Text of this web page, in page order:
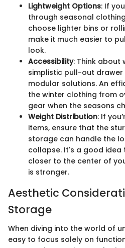
Lightweight Options: If
through seasonal
choose lighter bins or
make it much easier to
look.
Accessibility: Think about
simplistic pull-out
modular solutions. An
the winter clothing from
gear when the seasons
Weight Distribution: If
items, ensure that the
storage can handle the
collapse. It's a good idea
closer to the center of
is stronger.
Aesthetic
Storage
When diving into the world of
easy to focus solely on